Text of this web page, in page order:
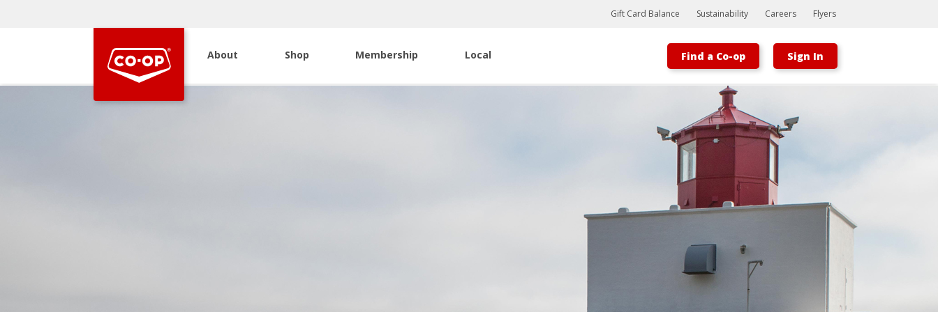
Bootstrap
Hello, world! This is a toast message.
Gift Card Balance Sustainability Careers Flyers
About Shop Membership Local Find a Co-op Sign In